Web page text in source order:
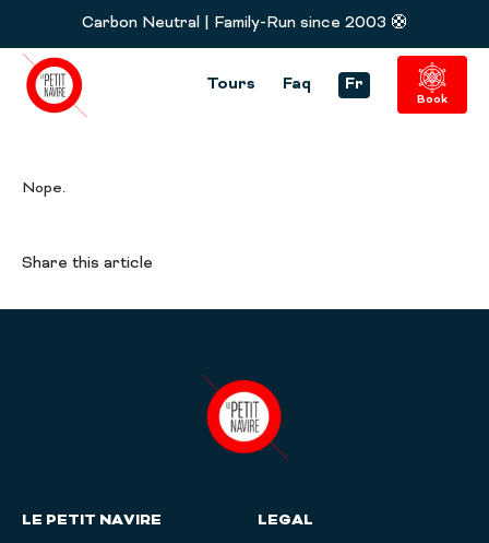
Carbon Neutral | Family-Run since 2003 🛟
Tours Faq Fr
Book
Nope.
Share this article
LE PETIT NAVIRE LEGAL